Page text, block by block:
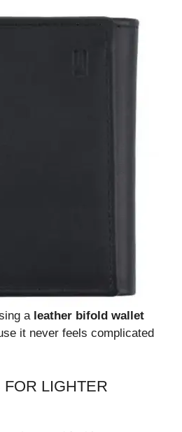
a leather bifold wallet
it never feels complicated
LIGHTER